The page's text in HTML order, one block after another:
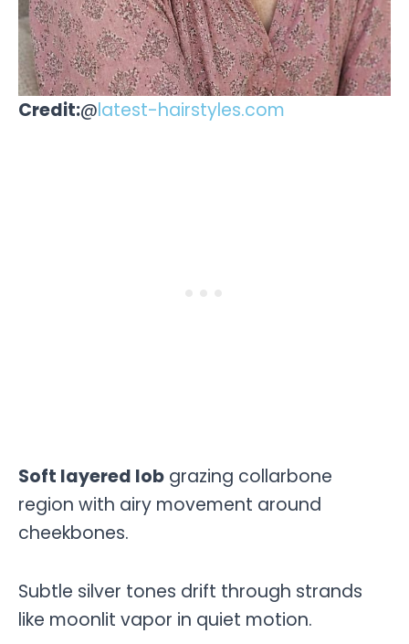
Credit:@latest-hairstyles.com
Soft layered lob grazing collarbone
region with airy movement around
cheekbones.
Subtle silver tones drift through strands
like moonlit vapor in quiet motion.